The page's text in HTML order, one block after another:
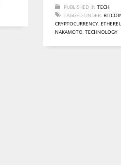
PUBLISHED IN TECH
TAGGED UNDER:
CRYPTOCURRENCY,
NAKAMOTO, TECHNOLOGY